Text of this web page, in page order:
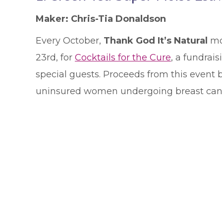
Maker: Chris-Tia Donaldson
Every October, Thank God It’s Natural
23rd, for Cocktails for the Cure, a
special guests. Proceeds from this
uninsured women undergoing breast